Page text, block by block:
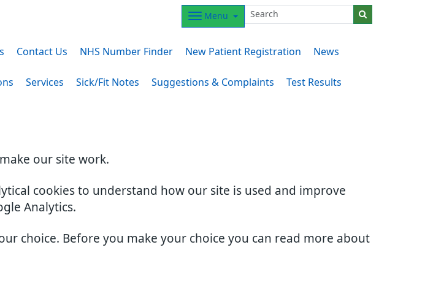
our site work.
cookies to understand how our site is used and improve
Analytics.
choice. Before you make your choice you can read more about
Menu
Contact Us NHS Number Finder New Patient Registration News
Services Sick/Fit Notes Suggestions & Complaints Test Results